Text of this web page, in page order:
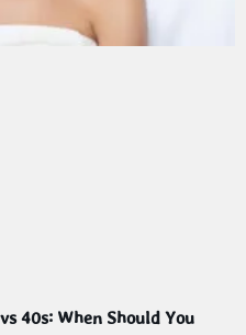
40s: When Should You